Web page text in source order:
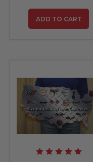
ADD TO CART